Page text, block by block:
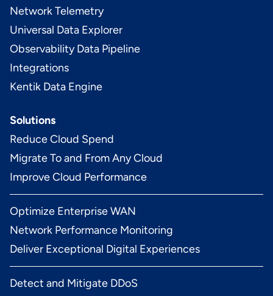
Network Telemetry
Universal Data Explorer
Observability Data Pipeline
Integrations
Kentik Data Engine
Solutions
Reduce Cloud Spend
Migrate To and From Any Cloud
Improve Cloud Performance
Optimize Enterprise WAN
Network Performance Monitoring
Deliver Exceptional Digital Experiences
Detect and Mitigate DDoS